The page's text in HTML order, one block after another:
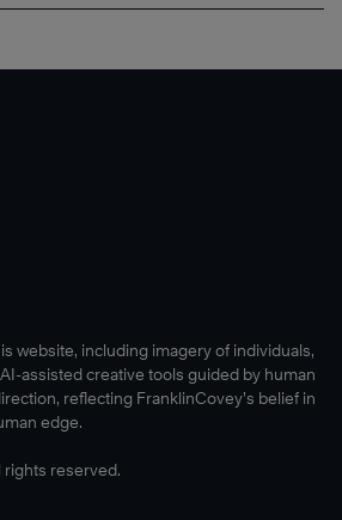
website, including imagery of individuals,
assisted creative tools guided by human
reflecting FranklinCovey’s belief in
edge.
rights reserved.